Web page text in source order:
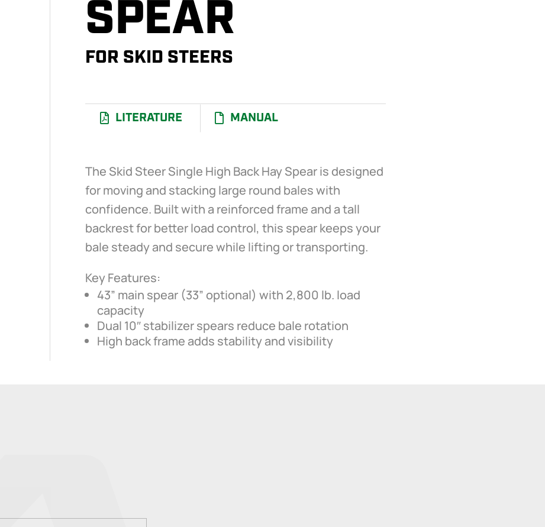
SPEAR
FOR SKID STEERS
LITERATURE MANUAL
The Skid Steer Single High Back Hay Spear is designed
for moving and stacking large round bales with
confidence. Built with a reinforced frame and a tall
backrest for better load control, this spear keeps your
bale steady and secure while lifting or transporting.
Key Features:
43” main spear (33” optional) with 2,800 lb. load
capacity
Dual 10″ stabilizer spears reduce bale rotation
High back frame adds stability and visibility